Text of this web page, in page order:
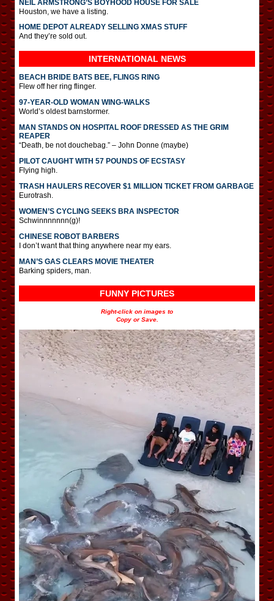
NEIL ARMSTRONG’S BOYHOOD HOUSE FOR SALE
Houston, we have a listing.
HOME DEPOT ALREADY SELLING XMAS STUFF
And they’re sold out.
INTERNATIONAL NEWS
BEACH BRIDE BATS BEE, FLINGS RING
Flew off her ring flinger.
97-YEAR-OLD WOMAN WING-WALKS
World’s oldest barnstormer.
MAN STANDS ON HOSPITAL ROOF DRESSED AS THE GRIM
REAPER
“Death, be not douchebag.” – John Donne (maybe)
PILOT CAUGHT WITH 57 POUNDS OF ECSTASY
Flying high.
TRASH HAULERS RECOVER $1 MILLION TICKET FROM GARBAGE
Eurotrash.
WOMEN’S CYCLING SEEKS BRA INSPECTOR
Schwinnnnnnn(g)!
CHINESE ROBOT BARBERS
I don’t want that thing anywhere near my ears.
MAN’S GAS CLEARS MOVIE THEATER
Barking spiders, man.
FUNNY PICTURES
Right-click on images to
Copy or Save.